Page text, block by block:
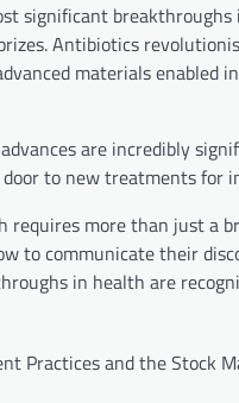
significant
Antibiotics
materials enabled
are incredibly
to new treatments for
requires more than just a
to communicate their
in health are
Practices and the Stock